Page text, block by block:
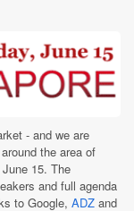
- and we are
the area of
15. The
and full agenda
to Google, ADZ and